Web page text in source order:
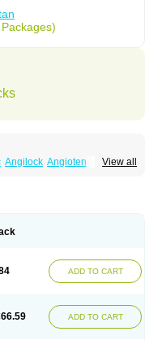
View all
Angilock Angioten
Loctenk
Losaprex
Losarquilab Losart
Lozar
Nefrotal Neo lotan
ADD TO CART
ADD TO CART